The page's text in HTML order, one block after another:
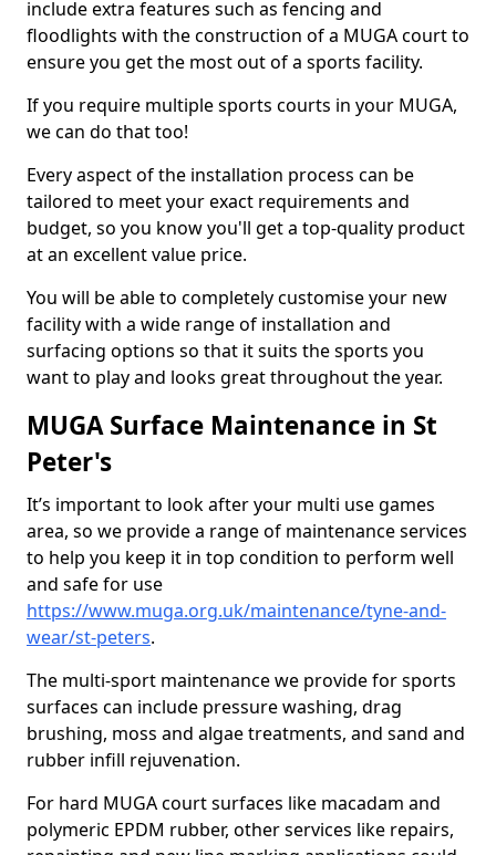
include extra features such as fencing and
floodlights with the construction of a MUGA court to
ensure you get the most out of a sports facility.
If you require multiple sports courts in your MUGA,
we can do that too!
Every aspect of the installation process can be
tailored to meet your exact requirements and
budget, so you know you'll get a top-quality product
at an excellent value price.
You will be able to completely customise your new
facility with a wide range of installation and
surfacing options so that it suits the sports you
want to play and looks great throughout the year.
MUGA Surface Maintenance in St
Peter's
It’s important to look after your multi use games
area, so we provide a range of maintenance services
to help you keep it in top condition to perform well
and safe for use
https://www.muga.org.uk/maintenance/tyne-and-
wear/st-peters.
The multi-sport maintenance we provide for sports
surfaces can include pressure washing, drag
brushing, moss and algae treatments, and sand and
rubber infill rejuvenation.
For hard MUGA court surfaces like macadam and
polymeric EPDM rubber, other services like repairs,